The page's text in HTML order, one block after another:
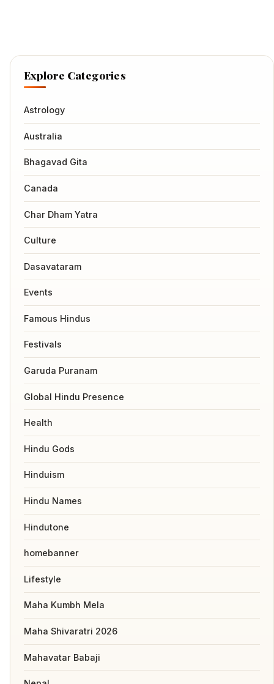
Explore Categories
Astrology
Australia
Bhagavad Gita
Canada
Char Dham Yatra
Culture
Dasavataram
Events
Famous Hindus
Festivals
Garuda Puranam
Global Hindu Presence
Health
Hindu Gods
Hinduism
Hindu Names
Hindutone
homebanner
Lifestyle
Maha Kumbh Mela
Maha Shivaratri 2026
Mahavatar Babaji